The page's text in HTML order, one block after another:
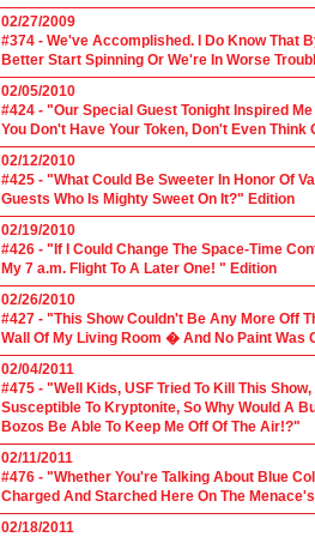
02/27/2009
#374 - We've Accomplished. I Do Know That
Better Start Spinning Or We're In Worse
02/05/2010
#424 - "Our Special Guest Tonight Inspired
You Don't Have Your Token, Don't Even
02/12/2010
#425 - "What Could Be Sweeter In Honor Of
Guests Who Is Mighty Sweet On It?" Edition
02/19/2010
#426 - "If I Could Change The Space-Time
My 7 a.m. Flight To A Later One! " Edition
02/26/2010
#427 - "This Show Couldn't Be Any More Off
Wall Of My Living Room � And No Paint Was
02/04/2011
#475 - "Well Kids, USF Tried To Kill This
Susceptible To Kryptonite, So Why Would A
Bozos Be Able To Keep Me Off Of The Air!?"
02/11/2011
#476 - "Whether You're Talking About Blue
Charged And Starched Here On The
02/18/2011